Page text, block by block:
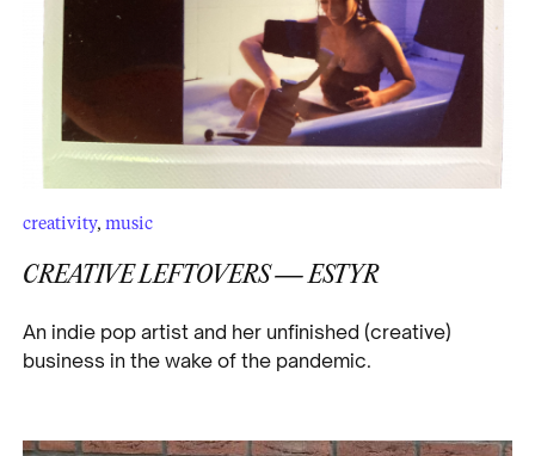
creativity, music
CREATIVE LEFTOVERS — ESTYR
An indie pop artist and her unfinished (creative)
business in the wake of the pandemic.